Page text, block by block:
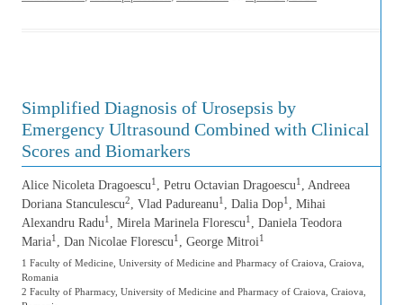
Simplified Diagnosis of Urosepsis by
Emergency Ultrasound Combined with Clinical
Scores and Biomarkers
Alice Nicoleta Dragoescu1 , Petru Octavian Dragoescu1 , Andreea
Doriana Stanculescu2, Vlad Padureanu1 , Dalia Dop1 , Mihai
Alexandru Radu1 , Mirela Marinela Florescu1 , Daniela Teodora
Maria1 , Dan Nicolae Florescu1 , George Mitroi1
1 Faculty of Medicine, University of Medicine and Pharmacy of Craiova, Craiova,
Romania
2 Faculty of Pharmacy, University of Medicine and Pharmacy of Craiova, Craiova,